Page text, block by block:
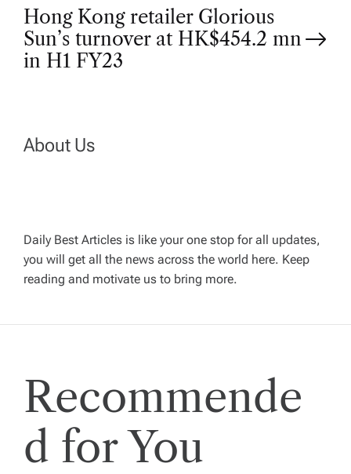
s
t
a
i
g
a
i
o
Hong Kong retailer Glorious
Sun’s turnover at HK$454.2 mn
in H1 FY23
About Us
Daily Best Articles is like your one stop for all updates,
you will get all the news across the world here. Keep
reading and motivate us to bring more.
Recommende
d for You